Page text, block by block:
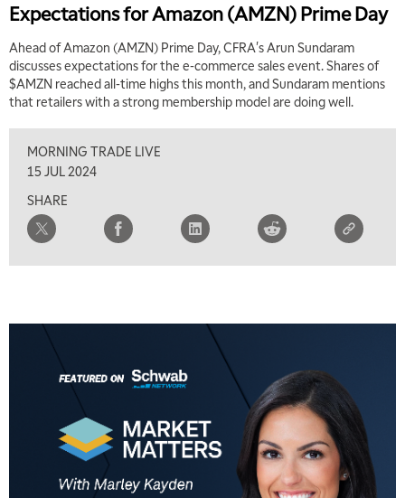
Expectations for Amazon (AMZN) Prime Day
Ahead of Amazon (AMZN) Prime Day, CFRA's Arun Sundaram
discusses expectations for the e-commerce sales event. Shares of
$AMZN reached all-time highs this month, and Sundaram mentions
that retailers with a strong membership model are doing well.
MORNING TRADE LIVE
15 JUL 2024
SHARE
MARKET MATTERS WITH MARLEY KAYDEN REPLAY
7:00 AM
TRADING 360 REPLAY
8:00 AM
9:00 AM
NEXT GEN INVESTING
MARKET MATTERS WITH MARLEY KAYDEN REPLAY
MORNING MOVERS
1:00 PM
OPENING BELL WITH NICOLE PETALLIDES
MORNING TRADE LIVE
TRADING 360